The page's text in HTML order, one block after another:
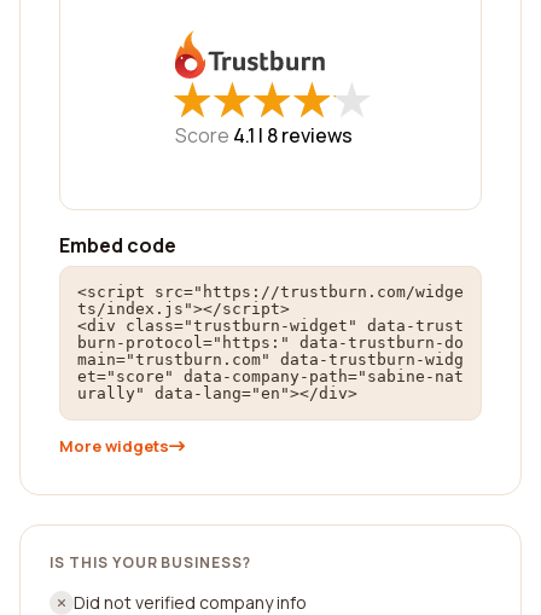
★
★★
★★
★★
★★
★
Score 4.1 | 8reviews
Embed code
<script src="https://trustburn.com/widge
ts/index.js"></script>
<div class="trustburn-widget" data-trust
burn-protocol="https:" data-trustburn-do
main="trustburn.com" data-trustburn-widg
et="score" data-company-path="sabine-nat
urally" data-lang="en"></div>
More widgets
IS THIS YOUR BUSINESS?
Did not verified company info